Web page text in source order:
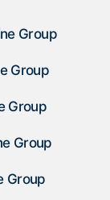
Group
Group
Group
Group
Group